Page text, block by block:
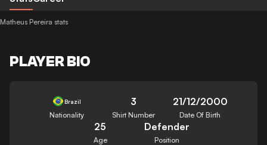
Matheus Pereira stats
PLAYER BIO
Brazil
Nationality
3
Shirt Number
21/12/2000
Date Of Birth
25
Age
Defender
Position